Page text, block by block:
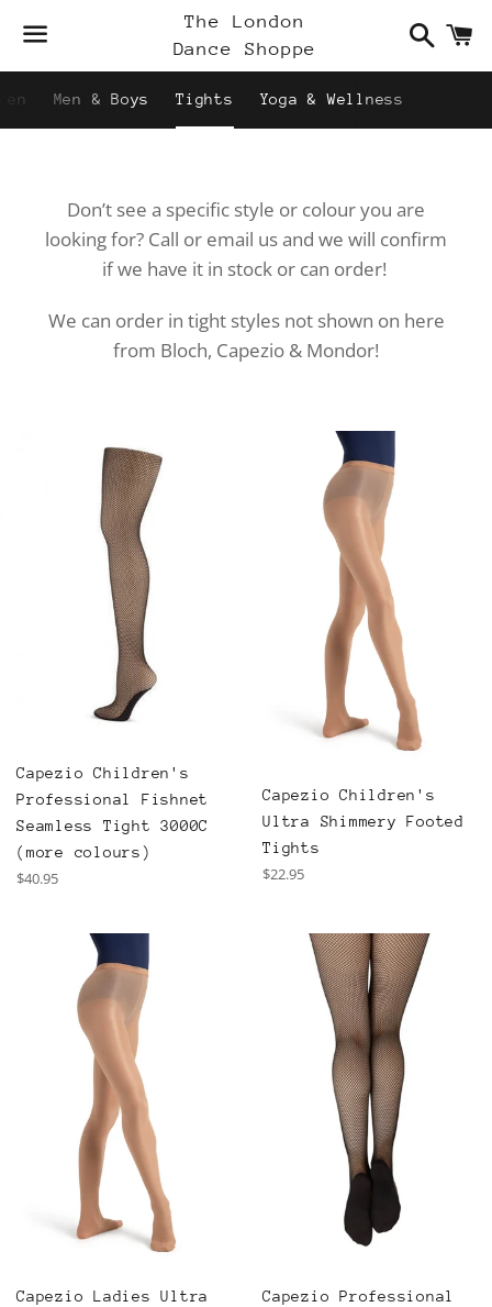
The London
Dance Shoppe
Search
Men & Boys Tights Yoga & Wellness
Don’t see a specific style or colour you are
looking for? Call or email us and we will confirm
if we have it in stock or can order!
We can order in tight styles not shown on here
from Bloch, Capezio & Mondor!
Capezio Children's
Professional Fishnet
Seamless Tight 3000C
(more colours)
Regular
$40.95
Capezio Children's
Ultra Shimmery Footed
Tights
Regular
$22.95
Capezio Ladies Ultra
Capezio Professional